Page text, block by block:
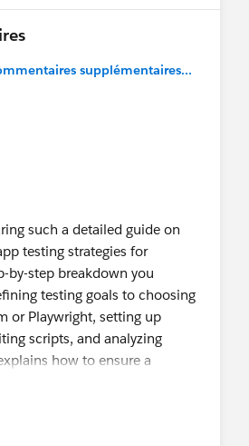
with Appium.
mobile test.
series please leave a comment
supplémentaires...
such a detailed guide on
testing strategies for
by-step breakdown you
testing goals to choosing
or Playwright, setting up
scripts, and analyzing
how to ensure a
best possible experience. I
practical applications,